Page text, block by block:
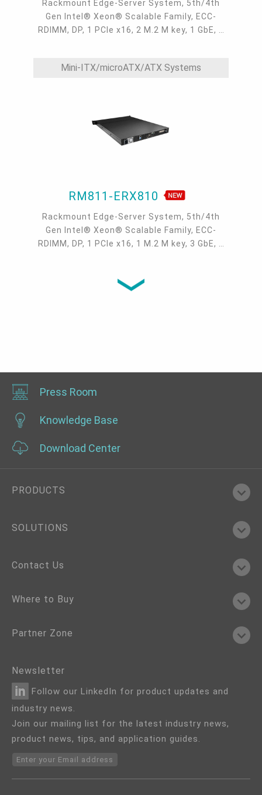
Rackmount Edge-Server System, 5th/4th
Gen Intel® Xeon® Scalable Family, ECC-
RDIMM, DP, 1 PCIe x16, 2 M.2 M key, 1 GbE, 2
Mini-ITX/microATX/ATX Systems
RM811-ERX810
Rackmount Edge-Server System, 5th/4th
Gen Intel® Xeon® Scalable Family, ECC-
RDIMM, DP, 1 PCIe x16, 1 M.2 M key, 3 GbE, 1
Press Room
Knowledge Base
Download Center
PRODUCTS
SOLUTIONS
Contact Us
Where to Buy
Partner Zone
Newsletter
Follow our LinkedIn for product updates and
industry news.
Join our mailing list for the latest industry news,
product news, tips, and application guides.
Enter your Email address